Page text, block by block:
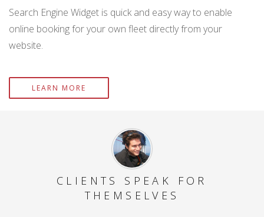
Search Engine Widget is quick and easy way to enable
online booking for your own fleet directly from your
website.
LEARN MORE
CLIENTS SPEAK FOR
THEMSELVES